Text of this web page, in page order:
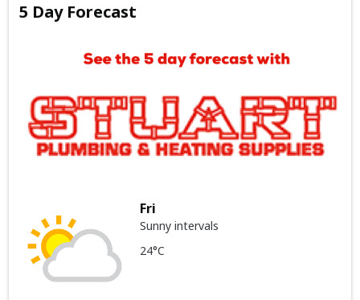
5 Day Forecast
Fri
Sunny intervals
24°C